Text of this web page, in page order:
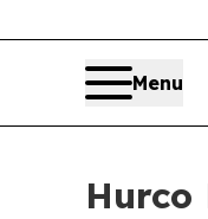
Menu
Hurco